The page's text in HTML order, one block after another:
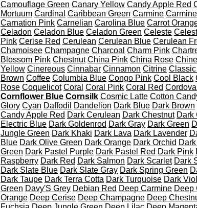
Camouflage Green Canary Yellow Candy Apple Red
Mortuum Cardinal Caribbean Green Carmine
Carnation Pink Carnelian Carolina Blue Carrot
Celadon Celadon Blue Celadon Green Celeste
Pink Cerise Red Cerulean Cerulean Blue Cerulean
Chamoisee Champagne Charcoal Charm Pink
Blossom Pink Chestnut China Pink China Rose
Yellow Cinereous Cinnabar Cinnamon Citrine
Brown Coffee Columbia Blue Congo Pink Cool Black
Rose Coquelicot Coral Coral Pink Coral Red
Cornflower Blue Cornsilk Cosmic Latte Cotton
Glory Cyan Daffodil Dandelion Dark Blue Dark Brown
Candy Apple Red Dark Cerulean Dark Chestnut Dark
Electric Blue Dark Goldenrod Dark Gray Dark Green
Jungle Green Dark Khaki Dark Lava Dark Lavender
Blue Dark Olive Green Dark Orange Dark Orchid
Green Dark Pastel Purple Dark Pastel Red Dark Pink
Raspberry Dark Red Dark Salmon Dark Scarlet Dark
Dark Slate Blue Dark Slate Gray Dark Spring Green
Dark Taupe Dark Terra Cotta Dark Turquoise Dark
Green Davy'S Grey Debian Red Deep Carmine Deep
Orange Deep Cerise Deep Champagne Deep